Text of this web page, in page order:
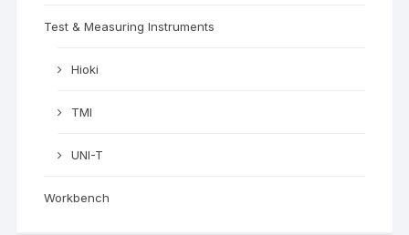
Test & Measuring Instruments
Hioki
TMI
UNI-T
Workbench